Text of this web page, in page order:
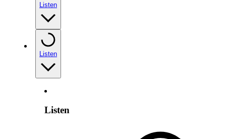
Listen
Listen
Listen